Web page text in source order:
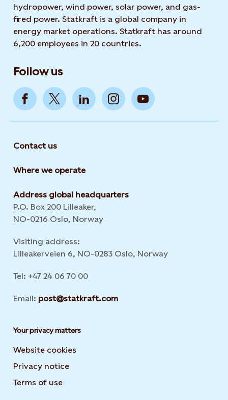
hydropower, wind power, solar power, and gas-
fired power. Statkraft is a global company in
energy market operations. Statkraft has around
6,200 employees in 20 countries.
Follow us
Contact us
Where we operate
Address global headquarters
P.O. Box 200 Lilleaker,
NO-0216 Oslo, Norway
Visiting address:
Lilleakerveien 6, NO-0283 Oslo, Norway
Tel: +47 24 06 70 00
Email: post@statkraft.com
Your privacy matters
Website cookies
Privacy notice
Terms of use